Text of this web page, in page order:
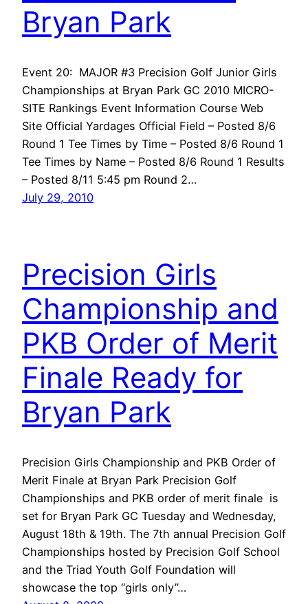
Bryan Park
Event 20: MAJOR #3 Precision Golf Junior Girls
Championships at Bryan Park GC 2010 MICRO-
SITE Rankings Event Information Course Web
Site Official Yardages Official Field – Posted 8/6
Round 1 Tee Times by Time – Posted 8/6 Round 1
Tee Times by Name – Posted 8/6 Round 1 Results
– Posted 8/11 5:45 pm Round 2…
July 29, 2010
Precision Girls
Championship and
PKB Order of Merit
Finale Ready for
Bryan Park
Precision Girls Championship and PKB Order of
Merit Finale at Bryan Park Precision Golf
Championships and PKB order of merit finale is
set for Bryan Park GC Tuesday and Wednesday,
August 18th & 19th. The 7th annual Precision Golf
Championships hosted by Precision Golf School
and the Triad Youth Golf Foundation will
showcase the top “girls only”…